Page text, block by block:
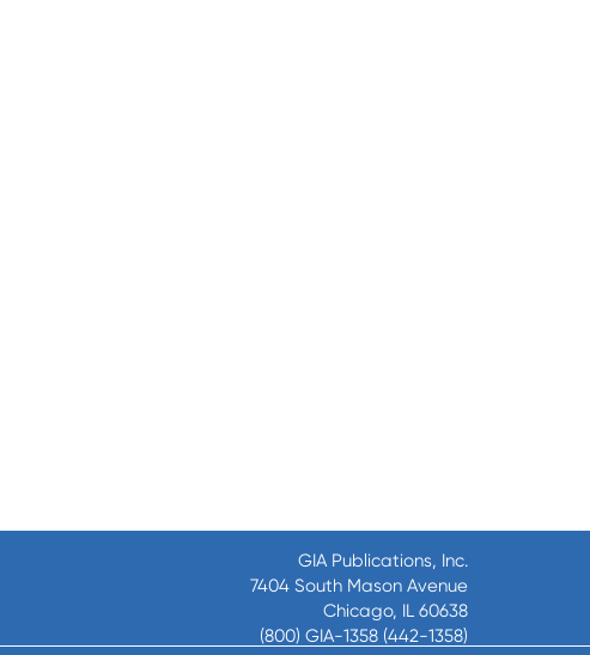
GIA Publications, Inc.
7404 South Mason Avenue
Chicago, IL 60638
(800) GIA-1358 (442-1358)